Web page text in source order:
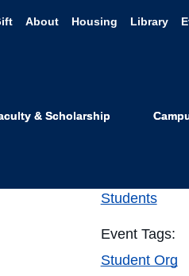
About Housing Library
& Scholarship
Details
Students
Event Tags:
Student Org